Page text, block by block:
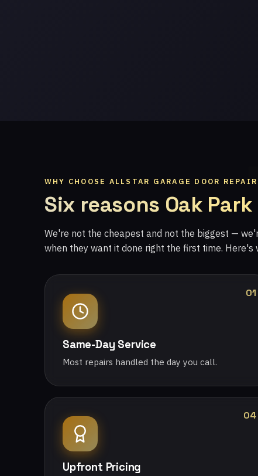
WHY CHOOSE ALLSTAR GARAGE DOOR REPAIR
Six reasons Oak
We're not the cheapest and not the biggest —
when they want it done right the first time. Here's
01
Same-Day Service
Most repairs handled the day you call.
04
Upfront Pricing